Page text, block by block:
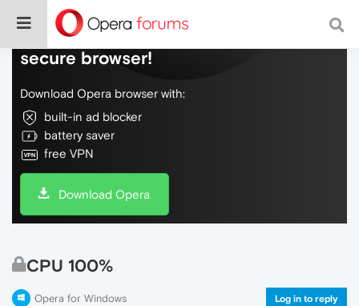
Do more on the web, with a fast and
secure browser!
Download Opera browser with:
built-in ad blocker
battery saver
free VPN
Download Opera
CPU 100%
Opera for Windows Log in to reply